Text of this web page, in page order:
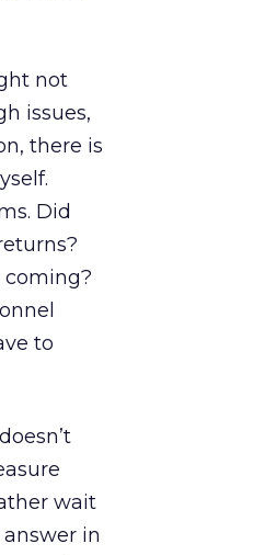
not
issues,
there is
Did
coming?
to
wait
in